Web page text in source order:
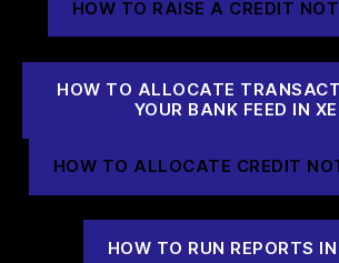
HOW TO RAISE A CREDIT
HOW TO ALLOCATE
YOUR BANK FEED IN
HOW TO ALLOCATE CREDIT
HOW TO RUN REPORTS IN